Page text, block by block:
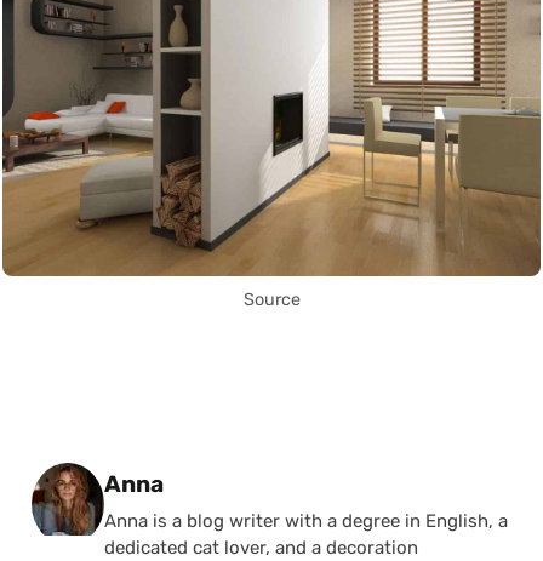
Source
Posted by
Anna
Anna is a blog writer with a degree in English, a
dedicated cat lover, and a decoration